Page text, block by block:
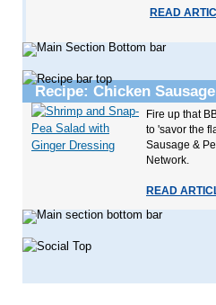
READ
Recipe: Chicken
Fire up that
to 'savor the
Sausage &
Network.
READ